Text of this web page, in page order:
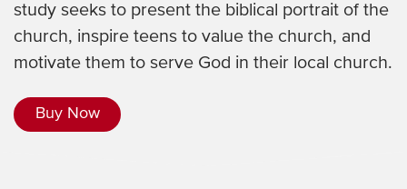
study seeks to present the biblical portrait of the
church, inspire teens to value the church, and
motivate them to serve God in their local church.
Buy Now